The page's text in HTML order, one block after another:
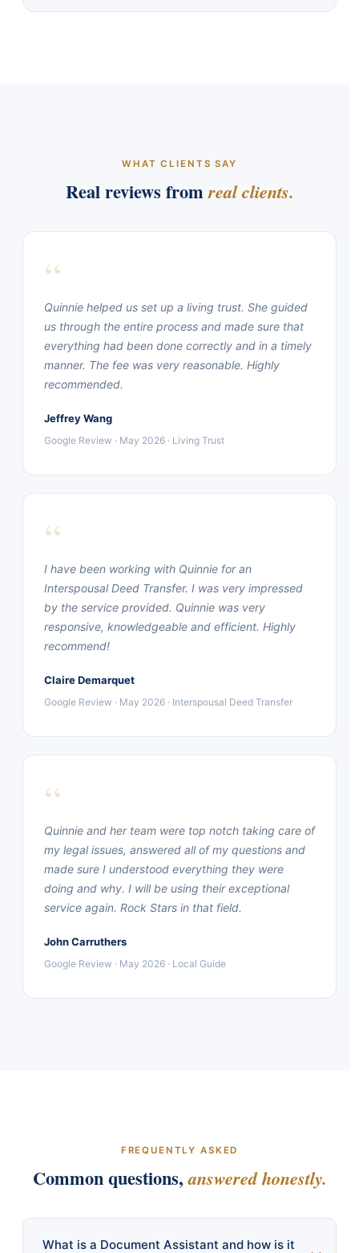
WHAT CLIENTS SAY
Real reviews fromreal clients.
“
Quinnie helped us set up a living trust. She guided
us through the entire process and made sure that
everything had been done correctly and in a timely
manner. The fee was very reasonable. Highly
recommended.
Jeffrey Wang
Google Review · May 2026 · Living Trust
“
I have been working with Quinnie for an
Interspousal Deed Transfer. I was very impressed
by the service provided. Quinnie was very
responsive, knowledgeable and efficient. Highly
recommend!
Claire Demarquet
Google Review · May 2026 · Interspousal Deed Transfer
“
Quinnie and her team were top notch taking care of
my legal issues, answered all of my questions and
made sure I understood everything they were
doing and why. I will be using their exceptional
service again. Rock Stars in that field.
John Carruthers
Google Review · May 2026 · Local Guide
FREQUENTLY ASKED
Common questions,answered honestly.
What is a Document Assistant and how is it